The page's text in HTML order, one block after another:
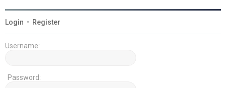
Login • Register
Username:
Password: